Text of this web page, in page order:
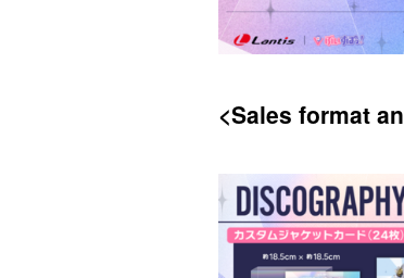
<Sales format